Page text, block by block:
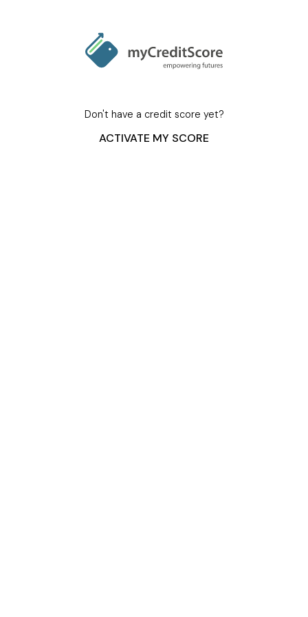
Don't have a credit score yet?
ACTIVATE MY SCORE